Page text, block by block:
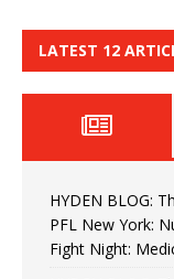
LATEST 12
HYDEN BLOG:
PFL New York:
Fight Night: